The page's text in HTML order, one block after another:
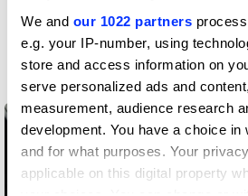
We and our 1022 partners
e.g. your IP-number, using
store and access information on
serve personalized ads and
measurement, audience research
development. You have a choice in
and for what purposes. Your
applicable on this digital property
More winners
Production